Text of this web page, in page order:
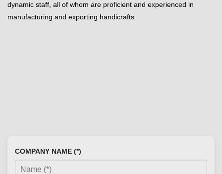
dynamic staff, all of whom are proficient and experienced in
manufacturing and exporting handicrafts.
COMPANY NAME (*)